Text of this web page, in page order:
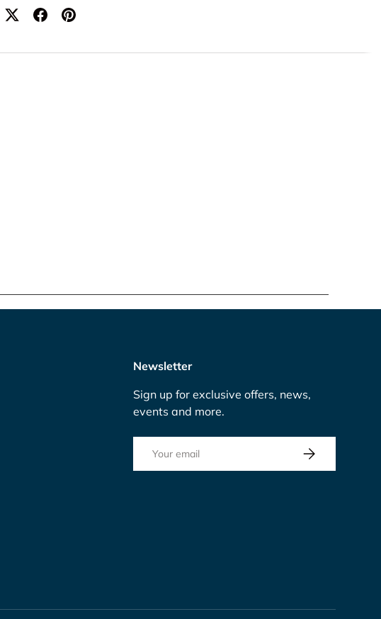
Newsletter
Sign up for exclusive offers, news,
events and more.
Subscribe